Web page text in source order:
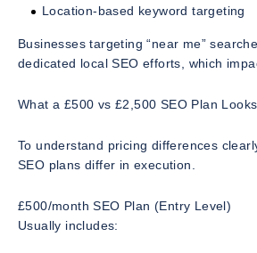
Location-based keyword targeting
Businesses targeting “near me”
dedicated local SEO efforts, which
What a £500 vs £2,500 SEO Plan
To understand pricing differences
SEO plans differ in execution.
£500/month SEO Plan (Entry Level)
Usually includes: